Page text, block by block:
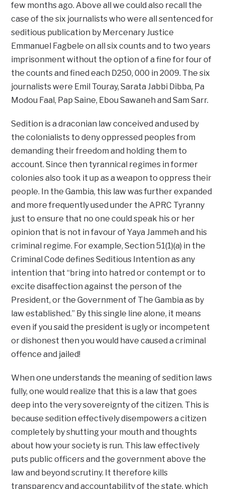
few months ago. Above all we could also recall the
case of the six journalists who were all sentenced for
seditious publication by Mercenary Justice
Emmanuel Fagbele on all six counts and to two years
imprisonment without the option of a fine for four of
the counts and fined each D250, 000 in 2009. The six
journalists were Emil Touray, Sarata Jabbi Dibba, Pa
Modou Faal, Pap Saine, Ebou Sawaneh and Sam Sarr.
Sedition is a draconian law conceived and used by
the colonialists to deny oppressed peoples from
demanding their freedom and holding them to
account. Since then tyrannical regimes in former
colonies also took it up as a weapon to oppress their
people. In the Gambia, this law was further expanded
and more frequently used under the APRC Tyranny
just to ensure that no one could speak his or her
opinion that is not in favour of Yaya Jammeh and his
criminal regime. For example, Section 51(1)(a) in the
Criminal Code defines Seditious Intention as any
intention that “bring into hatred or contempt or to
excite disaffection against the person of the
President, or the Government of The Gambia as by
law established.” By this single line alone, it means
even if you said the president is ugly or incompetent
or dishonest then you would have caused a criminal
offence and jailed!
When one understands the meaning of sedition laws
fully, one would realize that this is a law that goes
deep into the very sovereignty of the citizen. This is
because sedition effectively disempowers a citizen
completely by shutting your mouth and thoughts
about how your society is run. This law effectively
puts public officers and the government above the
law and beyond scrutiny. It therefore kills
transparency and accountability of the state, which